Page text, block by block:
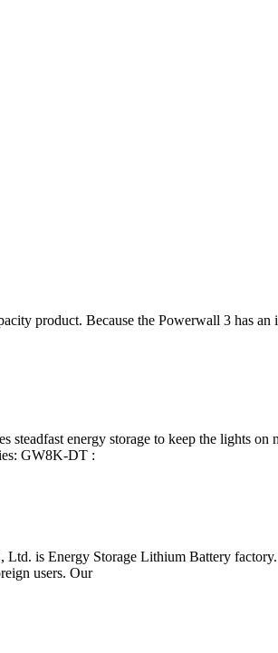
product. Because the Powerwall 3 has
energy storage to keep the lights on
GW8K-DT :
is Energy Storage Lithium Battery
users. Our